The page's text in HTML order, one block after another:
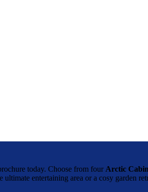
today. Choose from four Arctic Cabin
ultimate entertaining area or a cosy garden